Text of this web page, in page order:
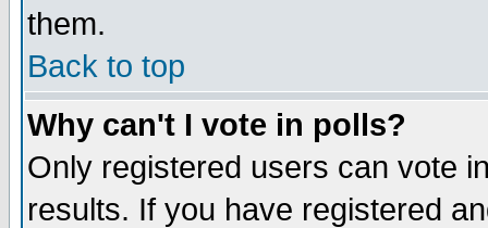
them.
Back to top
Why can't I vote in polls?
Only registered users can vote
results. If you have registered